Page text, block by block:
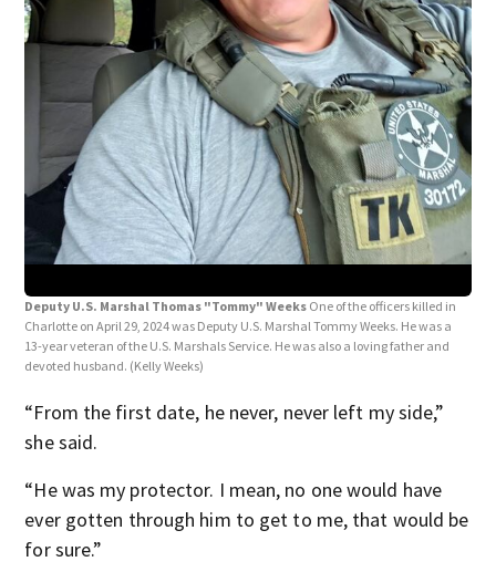
Deputy U.S. Marshal Thomas "Tommy" Weeks One of the officers killed in
Charlotte on April 29, 2024 was Deputy U.S. Marshal Tommy Weeks. He was a
13-year veteran of the U.S. Marshals Service. He was also a loving father and
devoted husband. (Kelly Weeks)
“From the first date, he never, never left my side,”
she said.
“He was my protector. I mean, no one would have
ever gotten through him to get to me, that would be
for sure.”